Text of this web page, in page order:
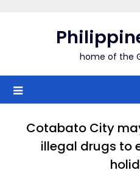
home of the
Cotabato City
illegal drugs to